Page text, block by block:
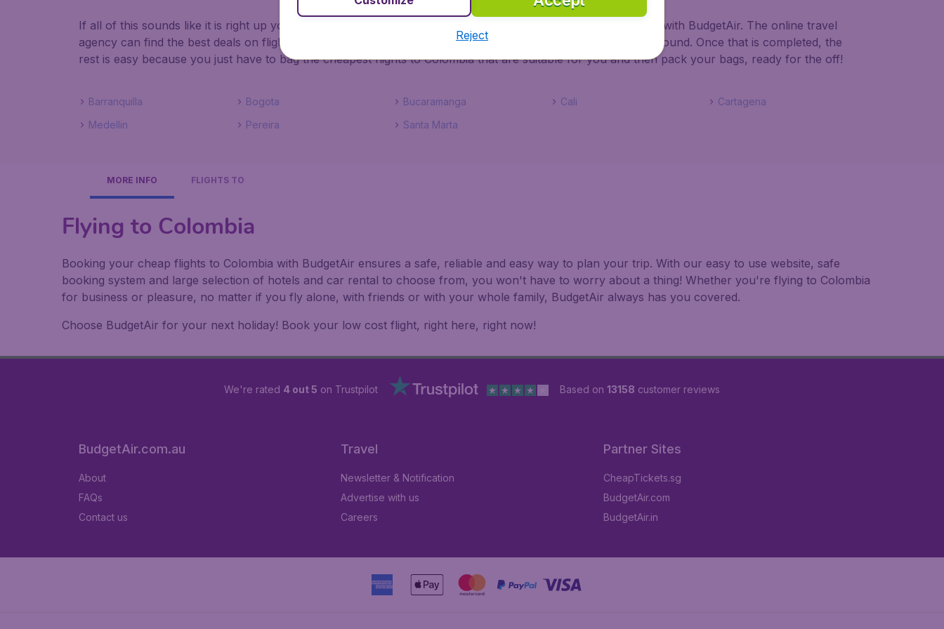
If all of this sounds like it is right up your street then do not hesitate to grab some bargain flights to Colombia with BudgetAir. The online travel
agency can find the best deals on flights to Colombia by searching all the airlines that have flights Colombia bound. Once that is completed, the
rest is easy because you just have to bag the cheapest flights to Colombia that are suitable for you and then pack your bags, ready for the off!
Barranquilla Bogota Bucaramanga Cali
Cartagena
Medellin
Pereira Santa Marta
MORE INFO FLIGHTS TO
Flying to Colombia
Booking your cheap flights to Colombia with BudgetAir ensures a safe, reliable and easy way to plan your trip. With our easy to use website, safe
booking system and large selection of hotels and car rental to choose from, you won't have to worry about a thing! Whether you're flying to Colombia
for business or pleasure, no matter if you fly alone, with friends or with your whole family, BudgetAir always has you covered.
Choose BudgetAir for your next holiday! Book your low cost flight, right here, right now!
We're rated 4 out 5 on Trustpilot Based on 13158 customer reviews
BudgetAir.com.au
About
FAQs
Contact us
Travel
Newsletter & Notification
Advertise with us
Careers
Partner Sites
CheapTickets.sg
BudgetAir.com
BudgetAir.in
Reject